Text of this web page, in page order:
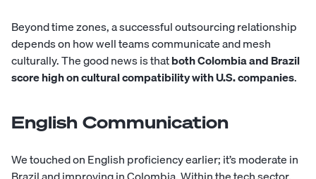
Beyond time zones, a successful outsourcing relationship
depends on how well teams communicate and mesh
culturally. The good news is thatboth Colombia and Brazil
score high on cultural compatibility with U.S. companies.
English Communication
We touched on English proficiency earlier; it’s moderate in